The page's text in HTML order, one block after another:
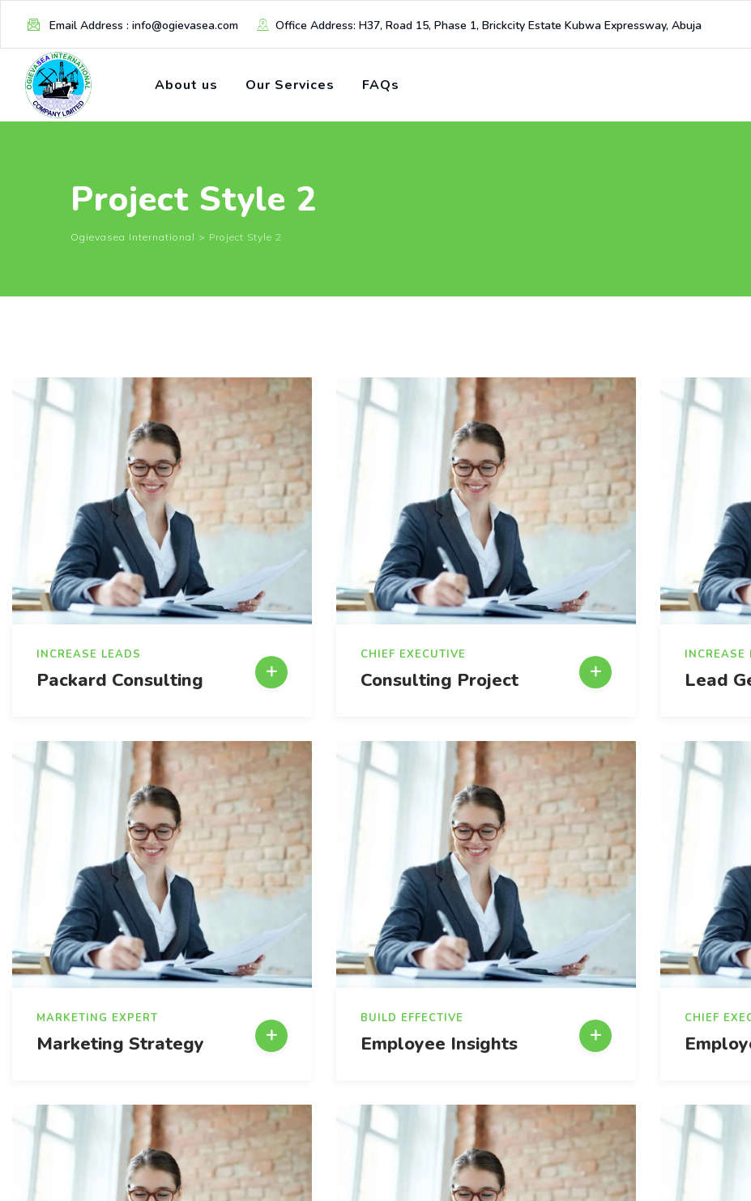
Email Address : info@ogievasea.com Office Address: H37, Road 15, Phase 1, Brickcity Estate Kubwa Expressway, Abuja
About us Our Services FAQs
Project Style 2
Ogievasea International > Project Style 2
INCREASE LEADS
Packard Consulting
CHIEF EXECUTIVE
Consulting Project
INCREASE
Lead
MARKETING EXPERT
Marketing Strategy
BUILD EFFECTIVE
Employee Insights
CHIEF